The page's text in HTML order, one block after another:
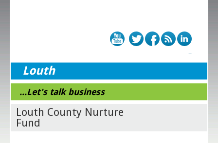
Louth
...Let's talk business
Louth County Nurture
Fund